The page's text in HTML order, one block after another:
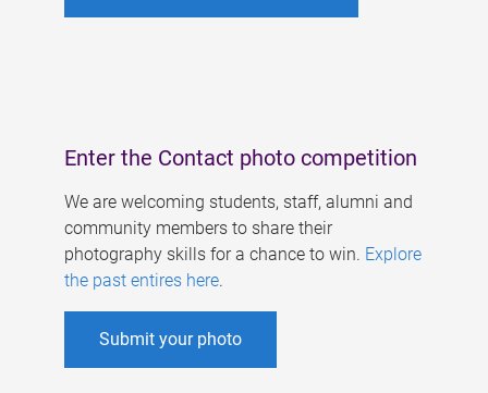
Enter the Contact photo competition
We are welcoming students, staff, alumni and
community members to share their
photography skills for a chance to win. Explore
the past entires here.
Submit your photo